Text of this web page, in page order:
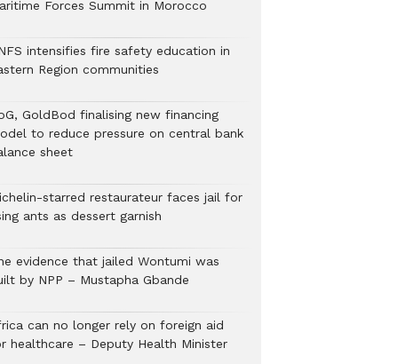
Forces Summit in Morocco
intensifies fire safety education in
Region communities
GoldBod finalising new financing
to reduce pressure on central bank
sheet
starred restaurateur faces jail for
ants as dessert garnish
evidence that jailed Wontumi was
by NPP – Mustapha Gbande
can no longer rely on foreign aid
healthcare – Deputy Health Minister